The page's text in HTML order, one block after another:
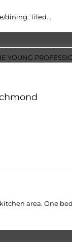
dining. Tiled...
area. One